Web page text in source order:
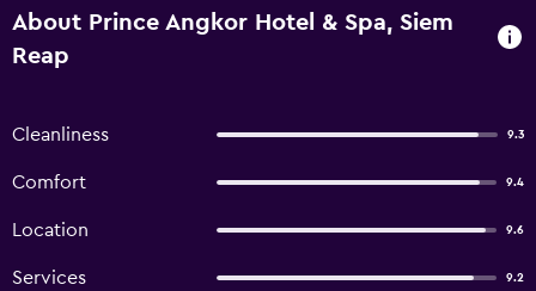
About Prince Angkor Hotel & Spa, Siem
Reap
Cleanliness 9.3
Comfort 9.4
Location 9.6
Services 9.2